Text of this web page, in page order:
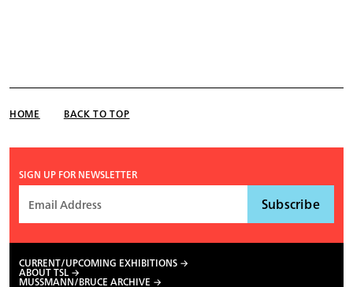
HOME BACK TO TOP
SIGN UP FOR NEWSLETTER
CURRENT/UPCOMING EXHIBITIONS
ABOUT TSL
MUSSMANN/BRUCE ARCHIVE